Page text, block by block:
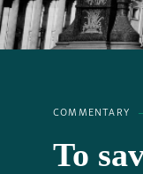
COMMENTARY
To